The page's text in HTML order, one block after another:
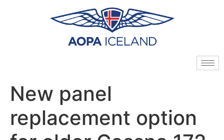
New panel
replacement option